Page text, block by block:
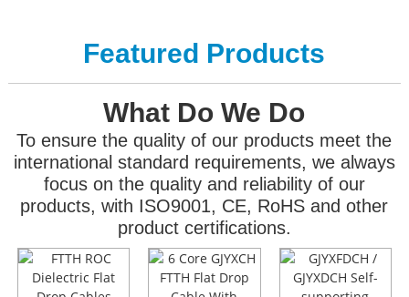
Featured Products
What Do We Do
To ensure the quality of our products meet the
international standard requirements, we always
focus on the quality and reliability of our
products, with ISO9001, CE, RoHS and other
product certifications.